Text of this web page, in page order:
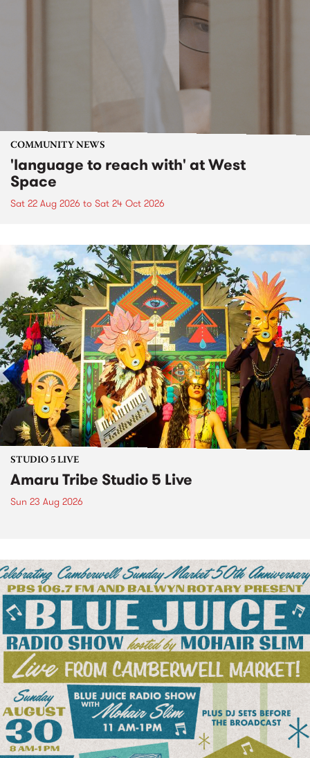
COMMUNITY NEWS
'language to reach with' at West
Space
Sat 22 Aug 2026 to Sat 24 Oct 2026
STUDIO 5 LIVE
Amaru Tribe Studio 5 Live
Sun 23 Aug 2026